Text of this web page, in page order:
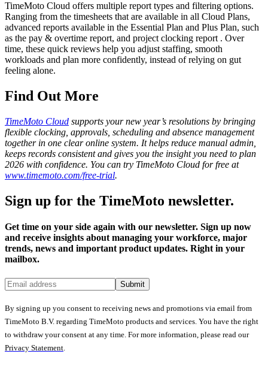
TimeMoto Cloud offers multiple report types and filtering options.
Ranging from the timesheets that are available in all Cloud Plans,
advanced reports available in the Essential Plan and Plus Plan, such
as the pay & overtime report, and project clocking report . Over
time, these quick reviews help you adjust staffing, smooth
workloads and plan more confidently, instead of relying on gut
feeling alone.
Find Out More
TimeMoto Cloud supports your new year’s resolutions by bringing
flexible clocking, approvals, scheduling and absence management
together in one clear online system. It helps reduce manual admin,
keeps records consistent and gives you the insight you need to plan
2026 with confidence. You can try TimeMoto Cloud for free at
www.timemoto.com/free-trial.
Sign up for the TimeMoto newsletter.
Get time on your side again with our newsletter. Sign up now
and receive insights about managing your workforce, major
trends, news and important product updates. Right in your
mailbox.
Submit
By signing up you consent to receiving news and promotions via email from
TimeMoto B.V. regarding TimeMoto products and services. You have the right
to withdraw your consent at any time. For more information, please read our
Privacy Statement.